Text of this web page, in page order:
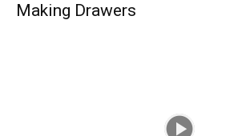
Making Drawers